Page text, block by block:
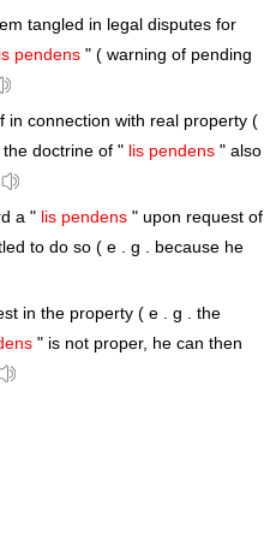
tangled in legal disputes for
pendens " ( warning of pending
in connection with real property (
doctrine of " lis pendens " also
a " lis pendens " upon request of
to do so ( e . g . because he
in the property ( e . g . the
" is not proper, he can then